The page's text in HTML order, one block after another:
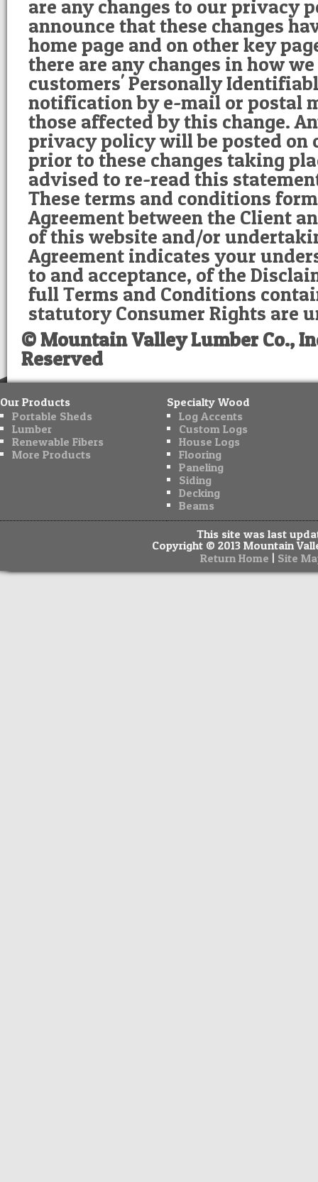
are any changes to our privacy
announce that these changes
home page and on other key
there are any changes in how
customers' Personally
notification by e-mail or postal
those affected by this change.
privacy policy will be posted on
prior to these changes taking
advised to re-read this
These terms and conditions
Agreement between the Client
of this website and/or
Agreement indicates your
to and acceptance, of the
full Terms and Conditions
statutory Consumer Rights are
© Mountain Valley Lumber Co.,
Reserved
Our Products
Portable Sheds
Lumber
Renewable Fibers
More Products
Specialty Wood
Log Accents
Custom Logs
House Logs
Flooring
Paneling
Siding
Decking
Beams
This site was last
Copyright © 2013 Mountain
Return Home | Site